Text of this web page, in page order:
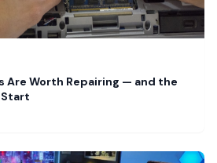
Are Worth Repairing — and the